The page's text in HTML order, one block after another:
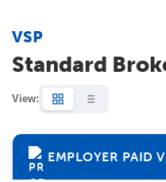
VSP
Standard
View:
EMPLOYER PAID